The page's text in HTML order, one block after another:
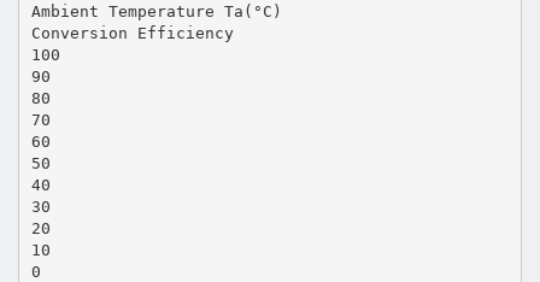
Ambient Temperature Ta(°C)
Conversion Efficiency
100
90
80
70
60
50
40
30
20
10
0